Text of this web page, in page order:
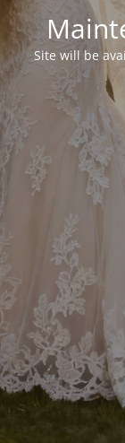
Site will be